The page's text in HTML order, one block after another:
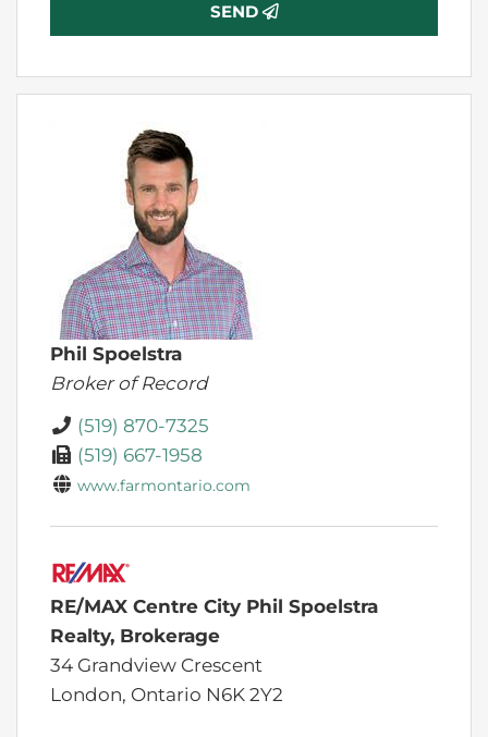
SEND
Phil Spoelstra
Broker of Record
(519) 870-7325
(519) 667-1958
www.farmontario.com
RE/MAX Centre City Phil Spoelstra
Realty, Brokerage
34 Grandview Crescent
London, Ontario N6K 2Y2